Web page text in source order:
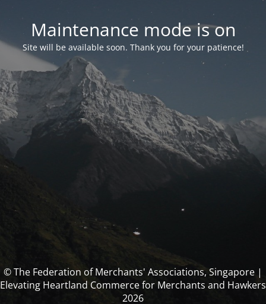
Maintenance mode is on
Site will be available soon. Thank you for your patience!
© The Federation of Merchants' Associations, Singapore |
Elevating Heartland Commerce for Merchants and Hawkers
2026